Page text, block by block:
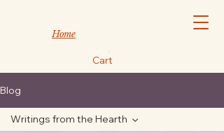
Home
Cart
Blog
Writings from the Hearth